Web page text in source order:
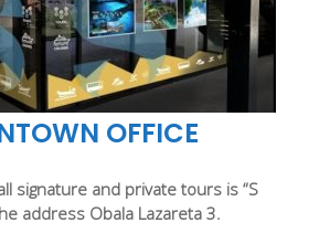
OFFICE
signature and private tours is “S
address Obala Lazareta 3.